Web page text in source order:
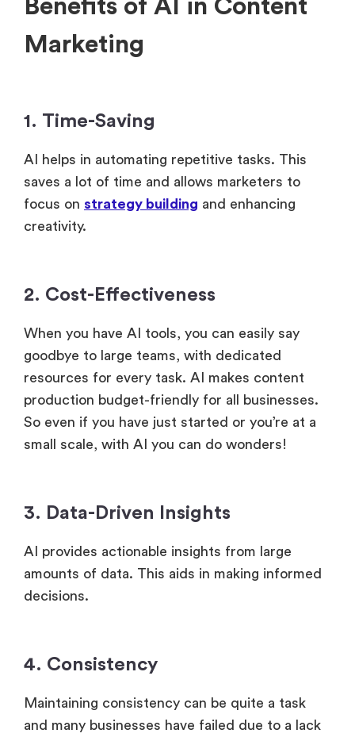
Benefits of AI in Content
Marketing
1. Time-Saving
AI helps in automating repetitive tasks. This
saves a lot of time and allows marketers to
focus on strategy building and enhancing
creativity.
2. Cost-Effectiveness
When you have AI tools, you can easily say
goodbye to large teams, with dedicated
resources for every task. AI makes content
production budget-friendly for all businesses.
So even if you have just started or you’re at a
small scale, with AI you can do wonders!
3. Data-Driven Insights
AI provides actionable insights from large
amounts of data. This aids in making informed
decisions.
4. Consistency
Maintaining consistency can be quite a task
and many businesses have failed due to a lack